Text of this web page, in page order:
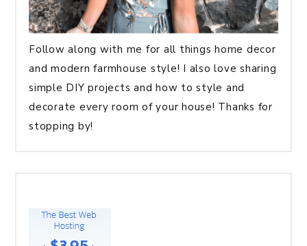
Follow along with me for all things home decor
and modern farmhouse style! I also love sharing
simple DIY projects and how to style and
decorate every room of your house! Thanks for
stopping by!